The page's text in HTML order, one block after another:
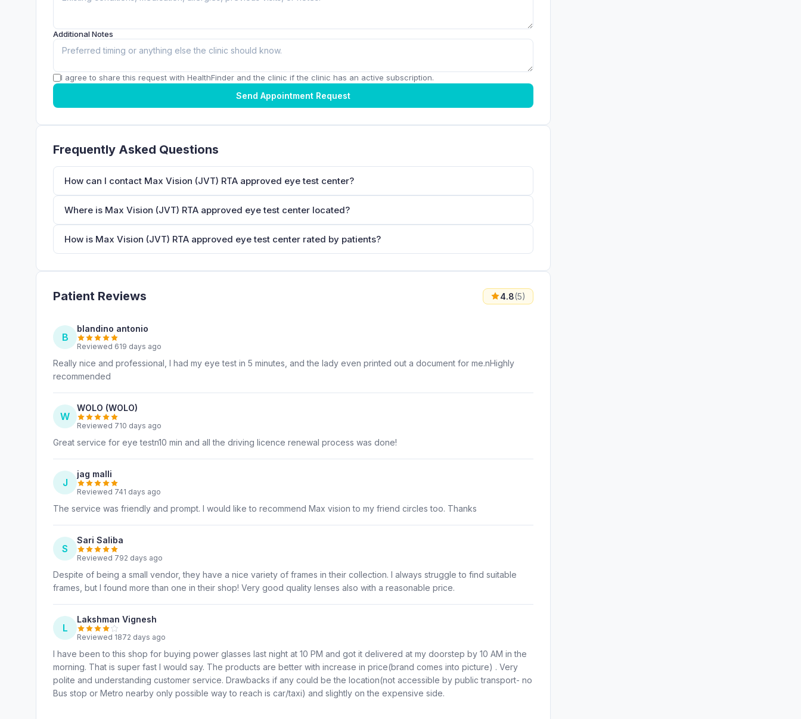
Additional Notes
I agree to share this request with HealthFinder and the clinic if the clinic has an active subscription.
Send Appointment Request
Frequently Asked Questions
How can I contact Max Vision (JVT) RTA approved eye test center?
Where is Max Vision (JVT) RTA approved eye test center located?
How is Max Vision (JVT) RTA approved eye test center rated by patients?
Patient Reviews 4.8(5)
B
blandino antonio
Reviewed 619 days ago
Really nice and professional, I had my eye test in 5 minutes, and the lady even printed out a document for me.nHighly
recommended
W
WOLO (WOLO)
Reviewed 710 days ago
Great service for eye testn10 min and all the driving licence renewal process was done!
J
jag malli
Reviewed 741 days ago
The service was friendly and prompt. I would like to recommend Max vision to my friend circles too. Thanks
S
Sari Saliba
Reviewed 792 days ago
Despite of being a small vendor, they have a nice variety of frames in their collection. I always struggle to find suitable
frames, but I found more than one in their shop! Very good quality lenses also with a reasonable price.
L
Lakshman Vignesh
Reviewed 1872 days ago
I have been to this shop for buying power glasses last night at 10 PM and got it delivered at my doorstep by 10 AM in the
morning. That is super fast I would say. The products are better with increase in price(brand comes into picture) . Very
polite and understanding customer service. Drawbacks if any could be the location(not accessible by public transport- no
Bus stop or Metro nearby only possible way to reach is car/taxi) and slightly on the expensive side.